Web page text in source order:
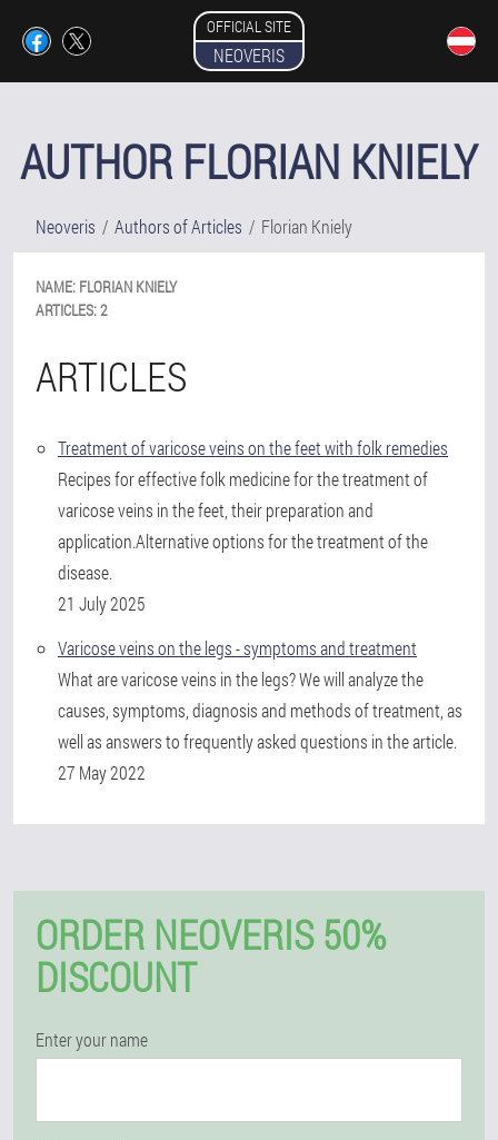
OFFICIAL SITE
NEOVERIS
AUTHOR FLORIAN KNIELY
Neoveris Authors of Articles Florian Kniely
NAME: FLORIAN KNIELY
ARTICLES:2
ARTICLES
Treatment of varicose veins on the feet with folk remedies
Recipes for effective folk medicine for the treatment of
varicose veins in the feet, their preparation and
application.Alternative options for the treatment of the
disease.
21 July 2025
Varicose veins on the legs - symptoms and treatment
What are varicose veins in the legs? We will analyze the
causes, symptoms, diagnosis and methods of treatment, as
well as answers to frequently asked questions in the article.
27 May 2022
ORDER NEOVERIS 50%
DISCOUNT
Enter your name